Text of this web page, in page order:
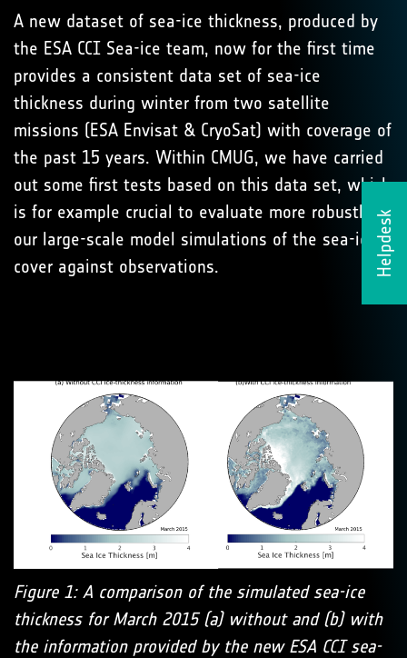
Helpdesk
A new dataset of sea-ice thickness, produced by
the ESA CCI Sea-ice team, now for the first time
provides a consistent data set of sea-ice
thickness during winter from two satellite
missions (ESA Envisat & CryoSat) with coverage of
the past 15 years. Within CMUG, we have carried
out some first tests based on this data set, which
is for example crucial to evaluate more robustly
our large-scale model simulations of the sea-ice
cover against observations.
Figure 1: A comparison of the simulated sea-ice
thickness for March 2015 (a) without and (b) with
the information provided by the new ESA CCI sea-